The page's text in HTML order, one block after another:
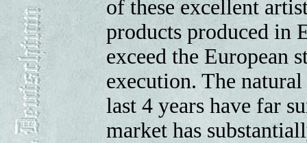
of these excellent
products produced in
exceed the European
execution. The
last 4 years have far
market has